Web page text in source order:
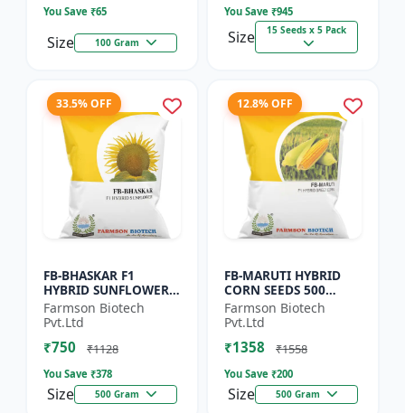
You Save ₹65
Size 100 Gram
You Save ₹945
Size 15 Seeds x 5 Pack
33.5% OFF
FB-BHASKAR F1
HYBRID SUNFLOWER
SEEDS
Farmson Biotech
Pvt.Ltd
₹750 ₹1128
You Save ₹378
Size 500 Gram
12.8% OFF
FB-MARUTI HYBRID
CORN SEEDS 500
Gram
Farmson Biotech
Pvt.Ltd
₹1358 ₹1558
You Save ₹200
Size 500 Gram